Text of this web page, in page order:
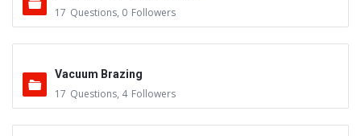
17 Questions, 0 Followers
Vacuum Brazing
17 Questions, 4 Followers